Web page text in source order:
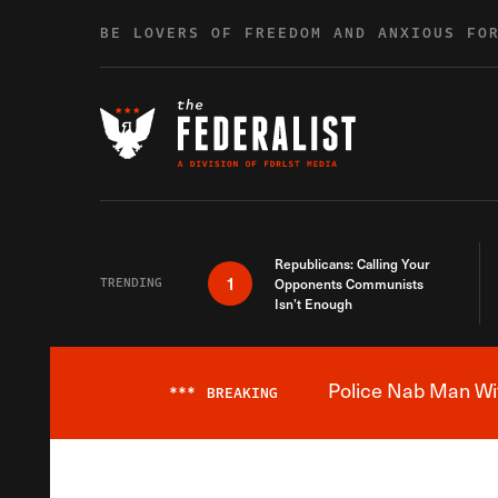
BE LOVERS OF FREEDOM AND ANXIOUS
TRENDING 1
Republicans: Calling Your
Opponents Communists
Isn’t Enough
*** BREAKING Police Nab Man